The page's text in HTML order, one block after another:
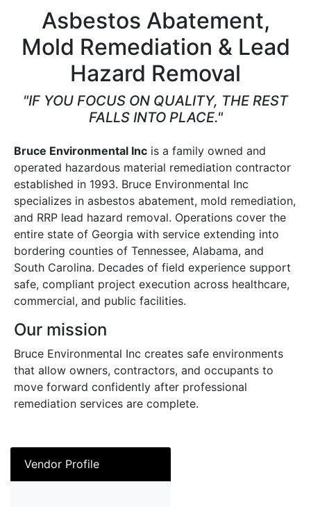
Asbestos Abatement,
Mold Remediation & Lead
Hazard Removal
"IF YOU FOCUS ON QUALITY, THE REST
FALLS INTO PLACE."
Bruce Environmental Inc is a family owned and
operated hazardous material remediation contractor
established in 1993. Bruce Environmental Inc
specializes in asbestos abatement, mold remediation,
and RRP lead hazard removal. Operations cover the
entire state of Georgia with service extending into
bordering counties of Tennessee, Alabama, and
South Carolina. Decades of field experience support
safe, compliant project execution across healthcare,
commercial, and public facilities.
Our mission
Bruce Environmental Inc creates safe environments
that allow owners, contractors, and occupants to
move forward confidently after professional
remediation services are complete.
Vendor Profile